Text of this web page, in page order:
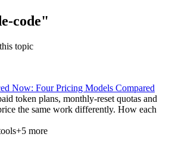
code"
topic
Now: Four Pricing Models Compared
token plans, monthly-reset quotas and
the same work differently. How each
+5 more